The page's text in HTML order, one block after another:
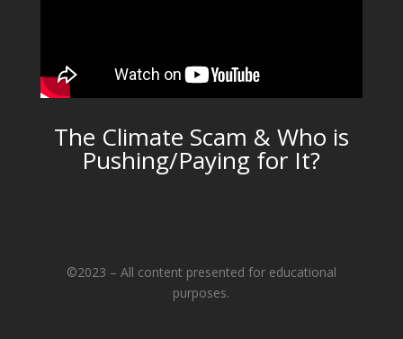
The Climate Scam & Who is
Pushing/Paying for It?
©2023 – All content presented for educational
purposes.